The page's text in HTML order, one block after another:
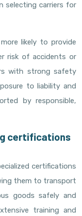
selecting carriers for
likely to provide
risk of accidents or
with strong safety
to liability and
by responsible,
certifications
certifications
them to transport
goods safely and
training and